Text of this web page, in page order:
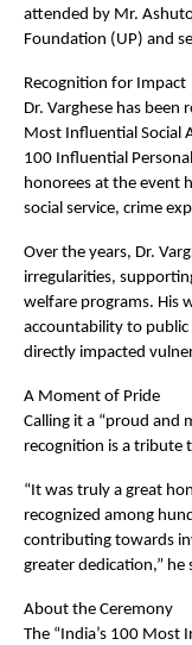
attended by Mr.
Foundation (UP) and
Recognition for Impact
Dr. Varghese has been
Most Influential Social
100 Influential
honorees at the event
social service, crime
Over the years, Dr.
irregularities,
welfare programs. His
accountability to
directly impacted
A Moment of Pride
Calling it a “proud and
recognition is a tribute
“It was truly a great
recognized among
contributing towards
greater dedication,” he
About the Ceremony
The “India’s 100 Most